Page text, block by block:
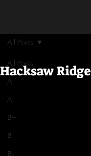
All Posts
A
A-
B+
B
B-
All Posts
Hacksaw Ridge